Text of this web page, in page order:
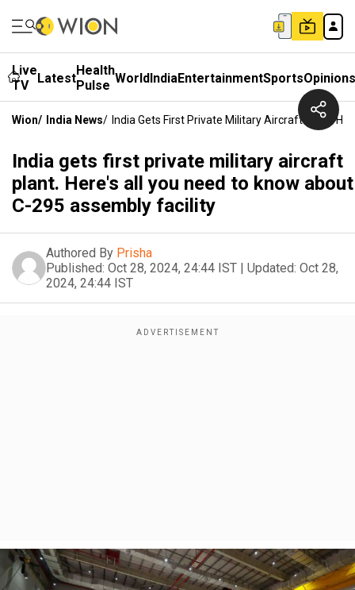
Live
TV
LatestHealth
Pulse WorldIndiaEntertainmentSportsOpinions
Wion/ India News/ India Gets First Private Military Aircraft Plant.
India gets first private military aircraft
plant. Here's all you need to know about
C-295 assembly facility
Authored By Prisha
Published: Oct 28, 2024, 24:44 IST | Updated: Oct 28,
2024, 24:44 IST